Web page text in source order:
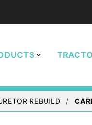
REBUILD